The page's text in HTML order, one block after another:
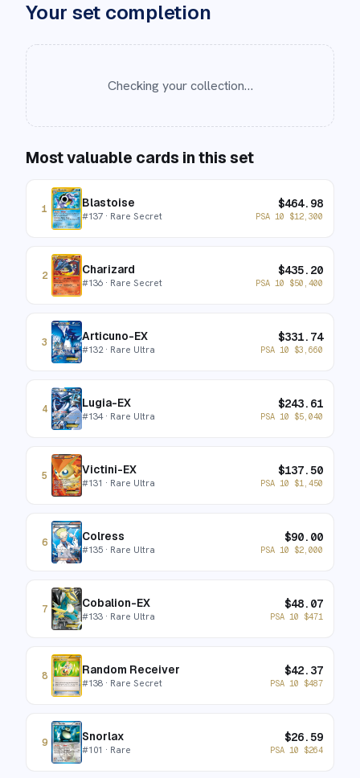
Your set completion
Checking your collection…
Most valuable cards in this set
1 Blastoise
#137 · Rare Secret
$464.98
PSA 10 $12,300
2 Charizard
#136 · Rare Secret
$435.20
PSA 10 $50,400
3 Articuno-EX
#132· Rare Ultra
$331.74
PSA 10 $3,660
4 Lugia-EX
#134· Rare Ultra
$243.61
PSA 10 $5,040
5 Victini-EX
#131 · Rare Ultra
$137.50
PSA 10 $1,450
6 Colress
#135 · Rare Ultra
$90.00
PSA 10 $2,000
7 Cobalion-EX
#133 · Rare Ultra
$48.07
PSA 10 $471
8 Random Receiver
#138 · Rare Secret
$42.37
PSA 10 $487
9 Snorlax
#101 · Rare
$26.59
PSA 10 $264